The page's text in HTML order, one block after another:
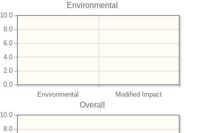
Environmental
Environmental Modified Impact
0.0
2.0
4.0
6.0
8.0
10.0
Overall
8.0
10.0